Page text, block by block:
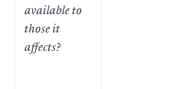
available to
those it
affects?